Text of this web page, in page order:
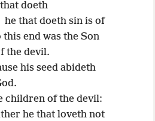
doeth
he that doeth sin is of
end was the Son
the devil.
his seed abideth
children of the devil:
he that loveth not